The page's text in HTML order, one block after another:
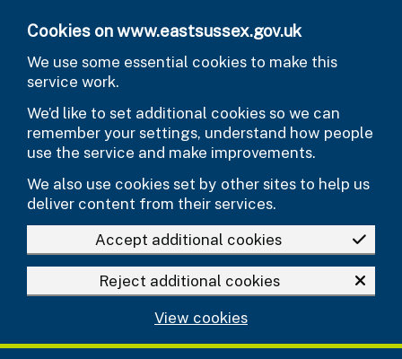
Cookies on www.eastsussex.gov.uk
We use some essential cookies to make this
service work.
We’d like to set additional cookies so we can
remember your settings, understand how people
use the service and make improvements.
We also use cookies set by other sites to help us
deliver content from their services.
Accept additional cookies
Reject additional cookies
View cookies